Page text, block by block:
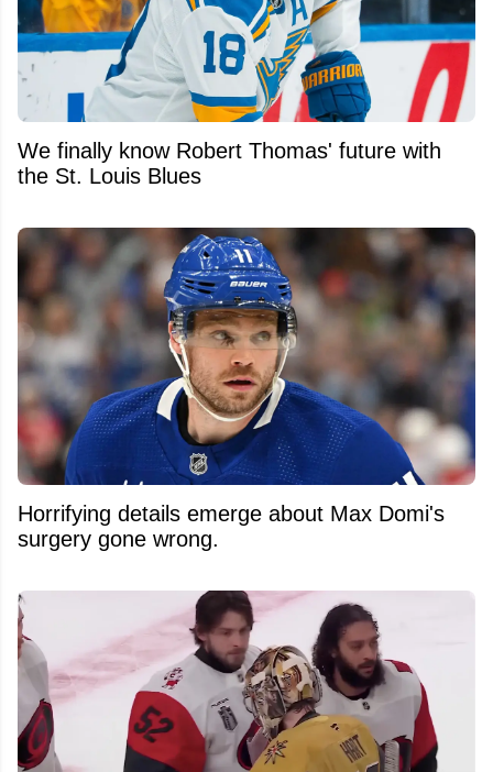
We finally know Robert Thomas' future with
the St. Louis Blues
Horrifying details emerge about Max Domi's
surgery gone wrong.